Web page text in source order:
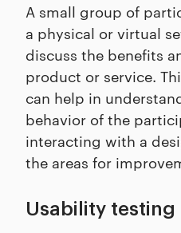
A small group of
a physical or virtual
discuss the benefits
product or service.
can help in
behavior of the
interacting with a
the areas for
Usability testing